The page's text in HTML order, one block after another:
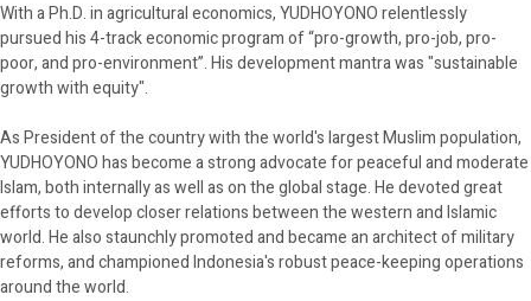
With a Ph.D. in agricultural economics, YUDHOYONO relentlessly
pursued his 4-track economic program of “pro-growth, pro-job, pro-
poor, and pro-environment”. His development mantra was "sustainable
growth with equity".
As President of the country with the world's largest Muslim population,
YUDHOYONO has become a strong advocate for peaceful and moderate
Islam, both internally as well as on the global stage. He devoted great
efforts to develop closer relations between the western and Islamic
world. He also staunchly promoted and became an architect of military
reforms, and championed Indonesia's robust peace-keeping operations
around the world.